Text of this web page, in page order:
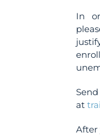
In
at
After